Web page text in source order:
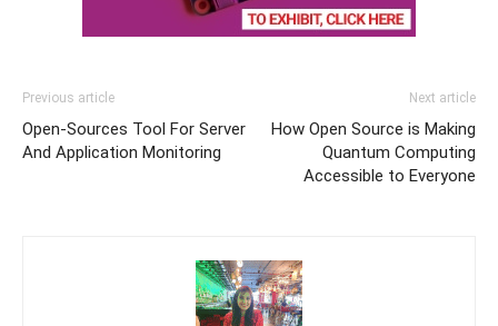
Previous article
Open-Sources Tool For Server
And Application Monitoring
Next article
How Open Source is Making
Quantum Computing
Accessible to Everyone